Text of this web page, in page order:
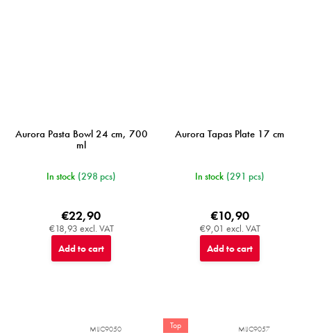
Aurora Pasta Bowl 24 cm, 700
ml
In stock (298 pcs)
€18,93 excl. VAT
€22,90
Add to cart
Aurora Tapas Plate 17 cm
In stock (291 pcs)
€9,01 excl. VAT
€10,90
Add to cart
MIJC9050 Top MIJC9057